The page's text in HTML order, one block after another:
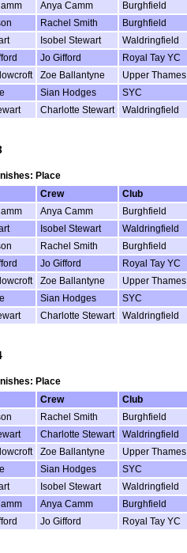
Anya Camm Burghfield
Rachel Smith Burghfield
Isobel Stewart Waldringfield
Jo Gifford Royal Tay YC
Zoe Ballantyne Upper Thames
Sian Hodges SYC
Charlotte Stewart Waldringfield
Place
Crew Club
Anya Camm Burghfield
Isobel Stewart Waldringfield
Rachel Smith Burghfield
Jo Gifford Royal Tay YC
Zoe Ballantyne Upper Thames
Sian Hodges SYC
Charlotte Stewart Waldringfield
Place
Crew Club
Rachel Smith Burghfield
Charlotte Stewart Waldringfield
Zoe Ballantyne Upper Thames
Sian Hodges SYC
Isobel Stewart Waldringfield
Anya Camm Burghfield
Jo Gifford Royal Tay YC